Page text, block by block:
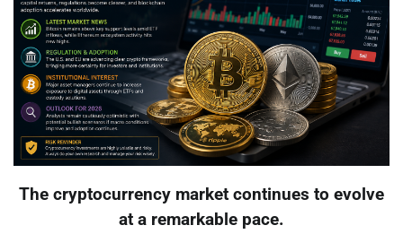
The cryptocurrency market continues to evolve
at a remarkable pace.